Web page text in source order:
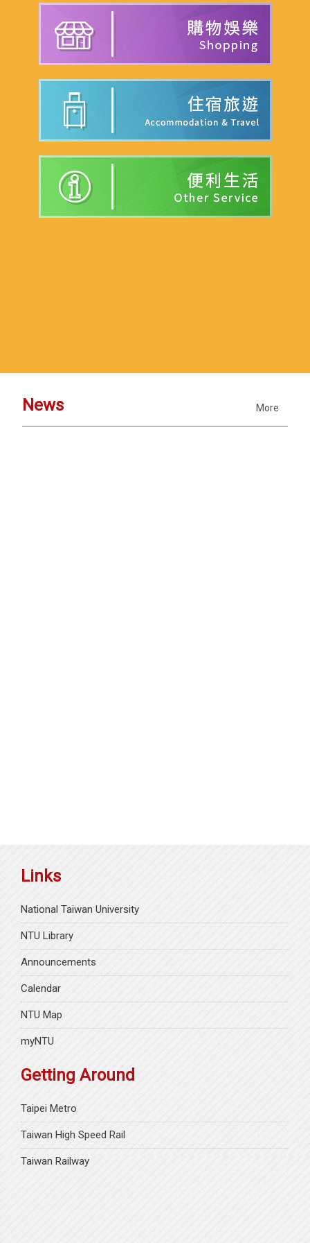
News More
Links
National Taiwan University
NTU Library
Announcements
Calendar
NTU Map
myNTU
Getting Around
Taipei Metro
Taiwan High Speed Rail
Taiwan Railway